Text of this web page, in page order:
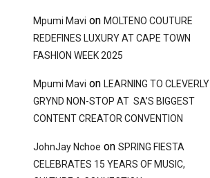
Mpumi Mavi on MOLTENO COUTURE
REDEFINES LUXURY AT CAPE TOWN
FASHION WEEK 2025
Mpumi Mavi on LEARNING TO CLEVERLY
GRYND NON-STOP AT SA’S BIGGEST
CONTENT CREATOR CONVENTION
JohnJay Nchoe on SPRING FIESTA
CELEBRATES 15 YEARS OF MUSIC,